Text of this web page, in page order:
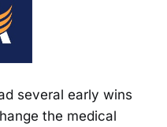
several early wins
the medical